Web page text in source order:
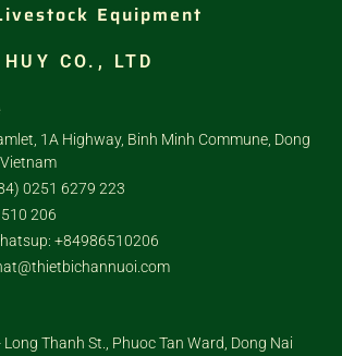
Equipment
CO., LTD
1A Highway, Binh Minh Commune, Dong
0251 6279 223
206
+84986510206
Long Thanh St., Phuoc Tan Ward, Dong Nai